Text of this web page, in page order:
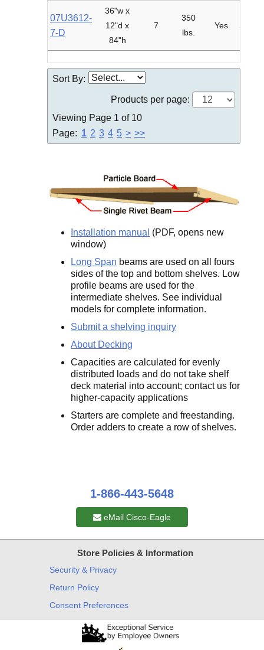
07U3612-
7-D
36"w x
12"d x
84"h
7
350
lbs.
Yes Starter
Sort By:
Products per page:
Viewing Page 1 of 10
Page: 1 2 3 4 5 > >>
Installation manual (PDF, opens new
window)
Long Span beams are used on all fours
sides of the top and bottom shelves. Low
profile beams are used for the
intermediate shelves. See individual
models for complete information.
Submit a shelving inquiry
About Decking
Capacities are calculated for evenly
distributed loads and do not take shelf
deck material into account; contact us for
higher-capacity applications
Starters are complete and freestanding.
Order adders to create a row of shelves.
1-866-443-5648
eMail Cisco-Eagle
Store Policies & Information
Security & Privacy
Return Policy
Consent Preferences